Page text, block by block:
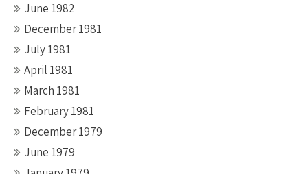
June 1982
December 1981
July 1981
April 1981
March 1981
February 1981
December 1979
June 1979